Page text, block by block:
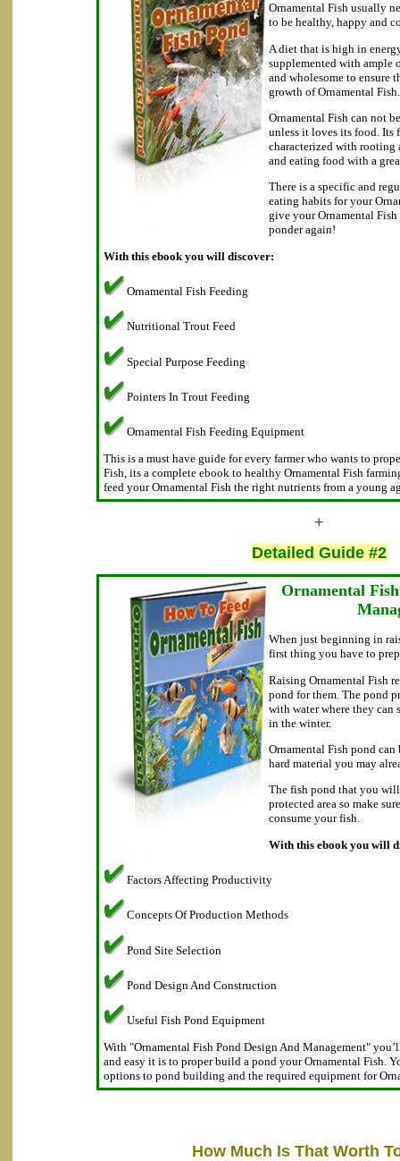
Ornamental Fish usually
to be healthy, happy and
A diet that is high in
supplemented with ample
and wholesome to ensure
growth of Ornamental Fish.
Ornamental Fish can not
unless it loves its food. Its
characterized with rooting
and eating food with a
There is a specific and
eating habits for your
give your Ornamental
ponder again!
With this ebook you will discover:
Ornamental Fish Feeding
Nutritional Trout Feed
Special Purpose Feeding
Pointers In Trout Feeding
Ornamental Fish Feeding Equipment
This is a must have guide for every farmer who wants to
Fish, its a complete ebook to healthy Ornamental Fish
feed your Ornamental Fish the right nutrients from a young
+
Detailed Guide #2
Ornamental
When just beginning in
first thing you have to
Raising Ornamental Fish
pond for them. The pond
with water where they can
in the winter.
Ornamental Fish pond
hard material you may
The fish pond that you
protected area so make
consume your fish.
With this ebook you will
Factors Affecting Productivity
Concepts Of Production Methods
Pond Site Selection
Pond Design And Construction
Useful Fish Pond Equipment
With "Ornamental Fish Pond Design And Management"
and easy it is to proper build a pond your Ornamental Fish.
options to pond building and the required equipment for
How Much Is That Worth